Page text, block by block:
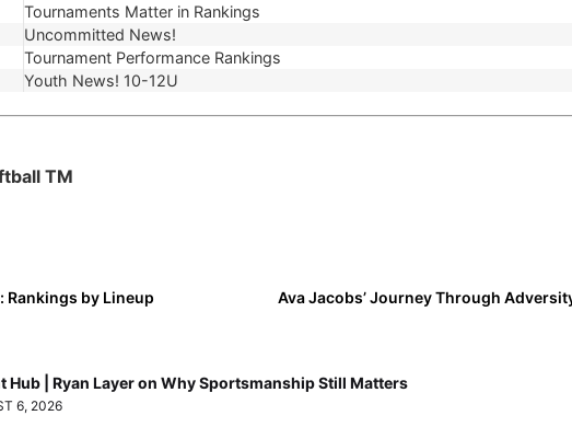
Tournaments Matter in Rankings
Uncommitted News!
Tournament Performance Rankings
Youth News! 10-12U
TM
Rankings by Lineup Ava Jacobs’ Journey Through
Hub | Ryan Layer on Why Sportsmanship Still Matters
6, 2026